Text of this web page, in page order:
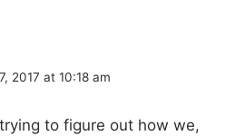
2017 at 10:18 am
to figure out how we,